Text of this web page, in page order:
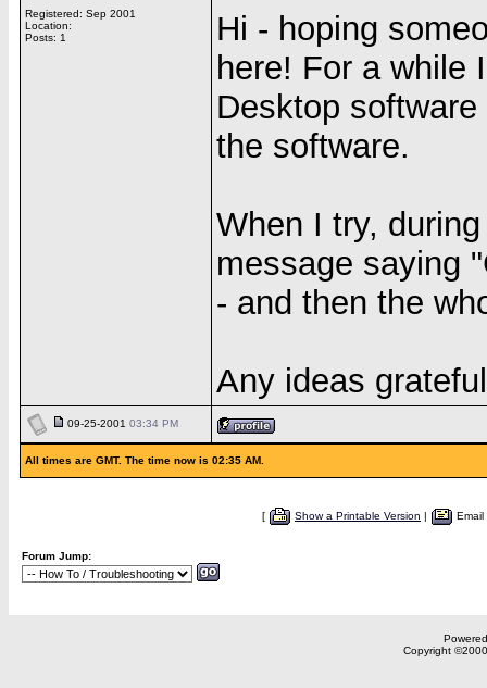
Registered: Sep 2001
Location:
Posts: 1
Hi - hoping
here! For a while
Desktop
the software.
When I try,
message saying
- and then the
Any ideas
09-25-2001 03:34 PM
All times are GMT. The time now is 02:35 AM.
[ Show a Printable Version |
Forum Jump:
Copyright